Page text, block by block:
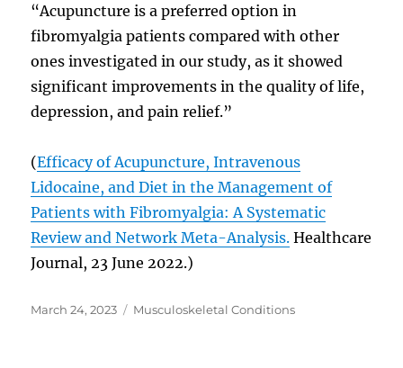
“Acupuncture is a preferred option in
fibromyalgia patients compared with other
ones investigated in our study, as it showed
significant improvements in the quality of life,
depression, and pain relief.”
(Efficacy of Acupuncture, Intravenous
Lidocaine, and Diet in the Management of
Patients with Fibromyalgia: A Systematic
Review and Network Meta-Analysis. Healthcare
Journal, 23 June 2022.)
Posted
March 24, 2023 Categories
Musculoskeletal Conditions